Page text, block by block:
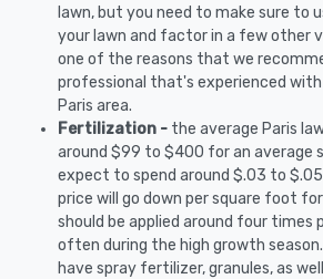
lawn, but you need to make sure to
your lawn and factor in a few other
one of the reasons that we
professional that's experienced
Paris area.
Fertilization - the average Paris
around $99 to $400 for an average
expect to spend around $.03 to
price will go down per square foot
should be applied around four times
often during the high growth
have spray fertilizer, granules, as